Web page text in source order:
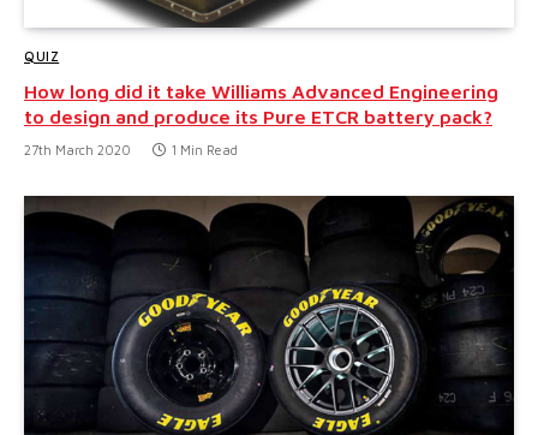
QUIZ
How long did it take Williams Advanced Engineering
to design and produce its Pure ETCR battery pack?
27th March 2020 1 Min Read